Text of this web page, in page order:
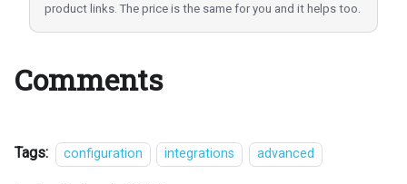
product links. The price is the same for you and it helps too.
Comments
Tags: configuration integrations advanced